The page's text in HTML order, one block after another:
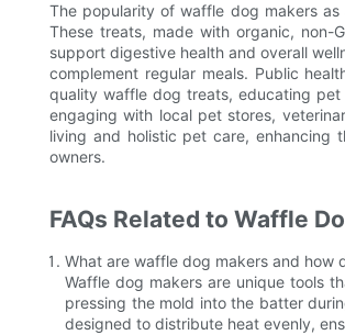
The popularity of waffle dog makers
These treats, made with organic, non-
support digestive health and overall
complement regular meals. Public
quality waffle dog treats, educating
engaging with local pet stores,
living and holistic pet care, enhancing
owners.
FAQs Related to Waffle
What are waffle dog makers and how
Waffle dog makers are unique tools
pressing the mold into the batter
designed to distribute heat evenly,